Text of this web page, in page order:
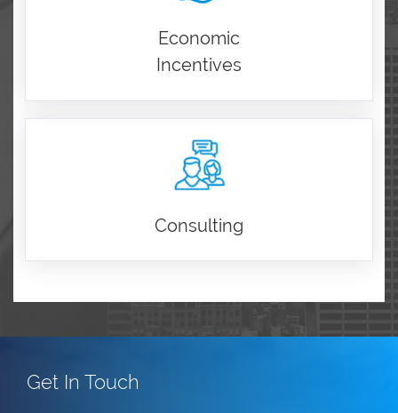
Economic
Incentives
Consulting
Get In Touch